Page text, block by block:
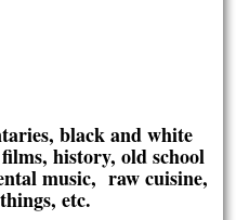
black and white
history, old school
music, raw cuisine,
etc.